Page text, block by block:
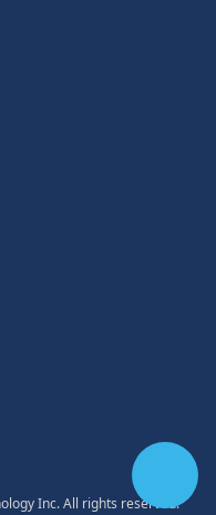
Inc. All rights reserved.